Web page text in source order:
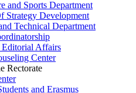
and Sports Department
Strategy Development
Technical Department
Editorial Affairs
Center
Rectorate
and Erasmus